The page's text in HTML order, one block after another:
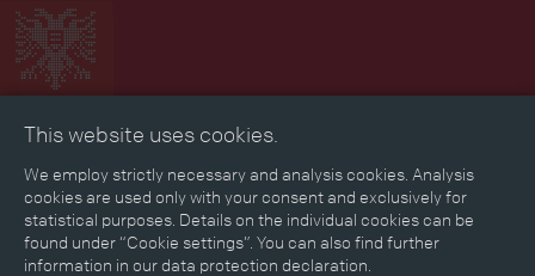
Collage Timeline Map Memories Media
Reading room
This website uses cookies.
We employ strictly necessary and analysis cookies. Analysis
cookies are used only with your consent and exclusively for
statistical purposes. Details on the individual cookies can be
found under “Cookie settings”. You can also find further
information in our data protection declaration.